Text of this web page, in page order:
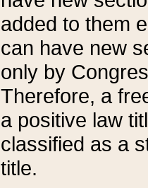
added to them
can have new
only by
Therefore, a
a positive law
classified as a
title.